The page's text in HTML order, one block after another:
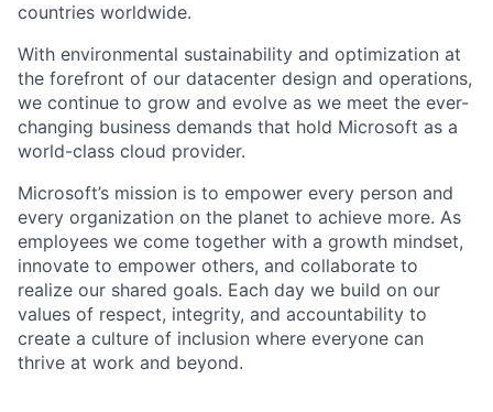
countries worldwide.
With environmental sustainability and optimization at
the forefront of our datacenter design and operations,
we continue to grow and evolve as we meet the ever-
changing business demands that hold Microsoft as a
world-class cloud provider.
Microsoft’s mission is to empower every person and
every organization on the planet to achieve more. As
employees we come together with a growth mindset,
innovate to empower others, and collaborate to
realize our shared goals. Each day we build on our
values of respect, integrity, and accountability to
create a culture of inclusion where everyone can
thrive at work and beyond.